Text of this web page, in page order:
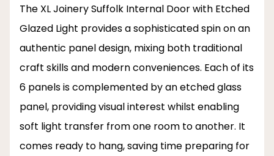
The XL Joinery Suffolk Internal Door with Etched
Glazed Light provides a sophisticated spin on an
authentic panel design, mixing both traditional
craft skills and modern conveniences. Each of its
6 panels is complemented by an etched glass
panel, providing visual interest whilst enabling
soft light transfer from one room to another. It
comes ready to hang, saving time preparing for